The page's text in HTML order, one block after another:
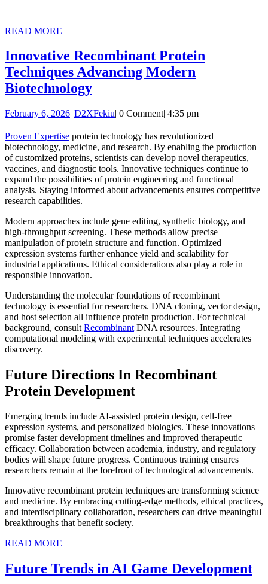
READ MORE
Innovative Recombinant Protein
Techniques Advancing Modern
BiotechnologyInnovative
Protein
Techniques
Advancing
Modern
Biotechnology
February 6, 2026February
2026
| D2XFekiuD2XFekiu
| 0 Comment| 4:35 pm
Proven Expertise protein technology has revolutionized
biotechnology, medicine, and research. By enabling the production
of customized proteins, scientists can develop novel therapeutics,
vaccines, and diagnostic tools. Innovative techniques continue to
expand the possibilities of protein engineering and functional
analysis. Staying informed about advancements ensures competitive
research capabilities.
Modern approaches include gene editing, synthetic biology, and
high-throughput screening. These methods allow precise
manipulation of protein structure and function. Optimized
expression systems further enhance yield and scalability for
industrial applications. Ethical considerations also play a role in
responsible innovation.
Understanding the molecular foundations of recombinant
technology is essential for researchers. DNA cloning, vector design,
and host selection all influence protein production. For technical
background, consult Recombinant DNA resources. Integrating
computational modeling with experimental techniques accelerates
discovery.
Future Directions In Recombinant
Protein Development
Emerging trends include AI-assisted protein design, cell-free
expression systems, and personalized biologics. These innovations
promise faster development timelines and improved therapeutic
efficacy. Collaboration between academia, industry, and regulatory
bodies will shape future progress. Continuous training ensures
researchers remain at the forefront of technological advancements.
Innovative recombinant protein techniques are transforming science
and medicine. By embracing cutting-edge methods, ethical practices,
and interdisciplinary collaboration, researchers can drive meaningful
breakthroughs that benefit society.
READ MORE
Future Trends in AI Game Development